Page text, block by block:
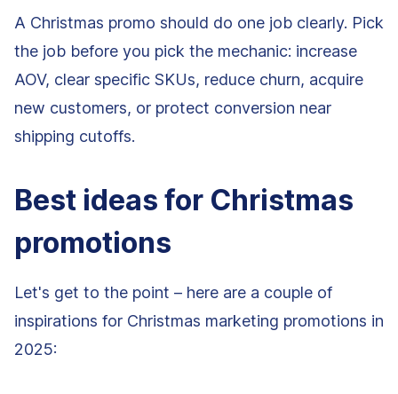
A Christmas promo should do one job clearly. Pick
the job before you pick the mechanic: increase
AOV, clear specific SKUs, reduce churn, acquire
new customers, or protect conversion near
shipping cutoffs.
Best ideas for Christmas
promotions
Let's get to the point – here are a couple of
inspirations for Christmas marketing promotions in
2025: